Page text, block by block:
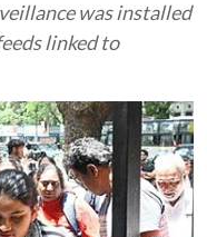
was installed
linked to